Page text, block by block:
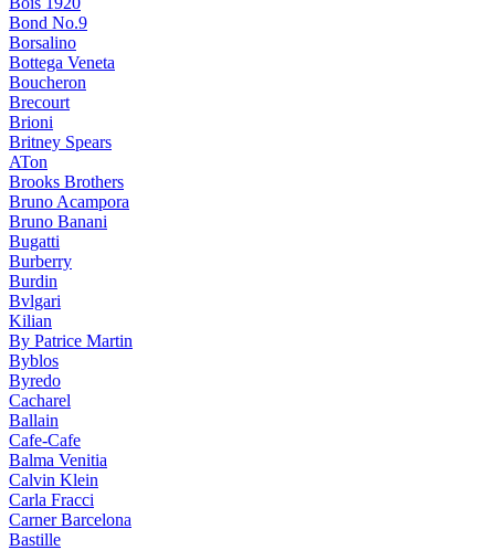
Bond No.9
Borsalino
Bottega Veneta
Boucheron
Brecourt
Brioni
Britney Spears
ATon
Brooks Brothers
Bruno Acampora
Bruno Banani
Bugatti
Burberry
Burdin
Bvlgari
Kilian
By Patrice Martin
Byblos
Byredo
Cacharel
Ballain
Cafe-Cafe
Balma Venitia
Calvin Klein
Carla Fracci
Carner Barcelona
Bastille